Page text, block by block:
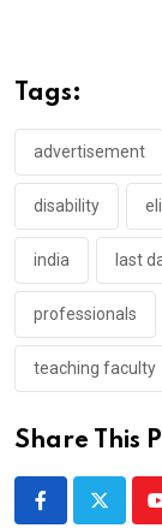
Tags:
advertisement
disability
india last
professionals
teaching faculty
Share This